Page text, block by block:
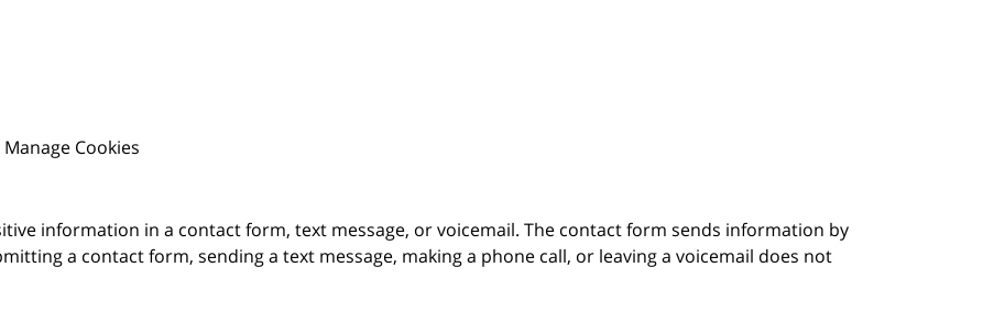
Manage Cookies
information in a contact form, text message, or voicemail. The contact form sends information by
a contact form, sending a text message, making a phone call, or leaving a voicemail does not